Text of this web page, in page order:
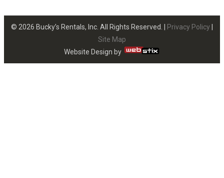
© 2026 Bucky’s Rentals, Inc. All Rights Reserved. | Privacy Policy
Site Map
Website Design by